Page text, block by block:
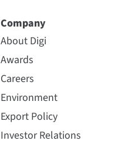
Company
About Digi
Awards
Careers
Environment
Export Policy
Investor Relations